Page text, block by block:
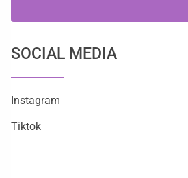
SOCIAL MEDIA
Instagram
Tiktok